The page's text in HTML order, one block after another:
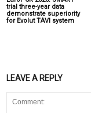
trial three-year data
demonstrate superiority
for Evolut TAVI system
LEAVE A REPLY